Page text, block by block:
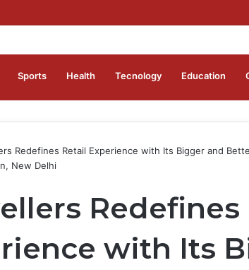
Sports Health Tecnology Education
Redefines Retail Experience with Its Bigger and
New Delhi
Redefines
with Its